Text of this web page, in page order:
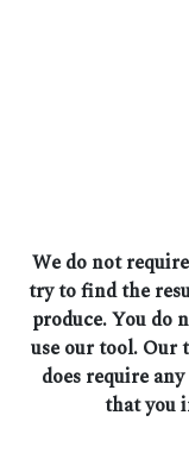
We do not
try to find the
produce. You do
use our tool. Our
does require
that you